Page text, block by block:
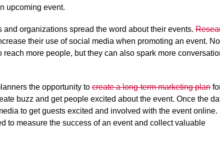
upcoming event.
organizations spread the word about their events.
their use of social media when promoting an event.
more people, but they can also spark more
the opportunity to create a long-term marketing plan
buzz and get people excited about the event. Once the
to get guests excited and involved with the event online.
to measure the success of an event and collect valuable